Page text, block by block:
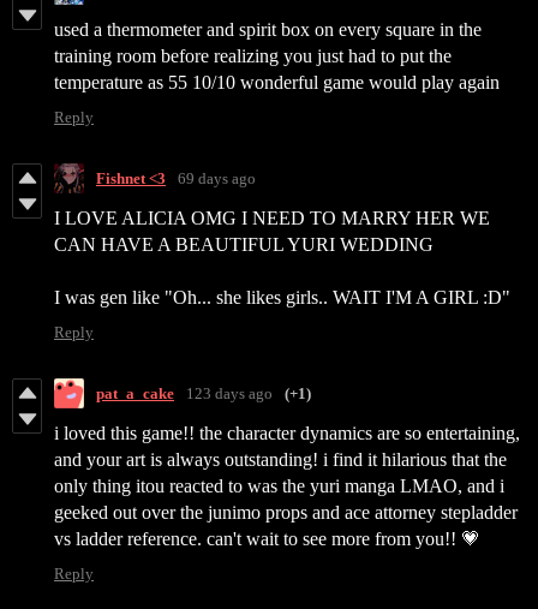
used a thermometer and spirit box on every square in the
training room before realizing you just had to put the
temperature as 55 10/10 wonderful game would play again
Reply
Fishnet <3 69 days ago
I LOVE ALICIA OMG I NEED TO MARRY HER WE
CAN HAVE A BEAUTIFUL YURI WEDDING
I was gen like "Oh... she likes girls.. WAIT I'M A GIRL :D"
Reply
pat_a_cake 123 days ago (+1)
i loved this game!! the character dynamics are so entertaining,
and your art is always outstanding! i find it hilarious that the
only thing itou reacted to was the yuri manga LMAO, and i
geeked out over the junimo props and ace attorney stepladder
vs ladder reference. can't wait to see more from you!! 💗
Reply